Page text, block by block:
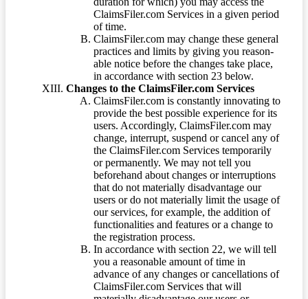
ClaimsFiler.com Services in a given period
of time.
ClaimsFiler.com may change these general
practices and limits by giving you reason-
able notice before the changes take place,
in accordance with section 23 below.
Changes to the ClaimsFiler.com Services
ClaimsFiler.com is constantly innovating to
provide the best possible experience for its
users. Accordingly, ClaimsFiler.com may
change, interrupt, suspend or cancel any of
the ClaimsFiler.com Services temporarily
or permanently. We may not tell you
beforehand about changes or interruptions
that do not materially disadvantage our
users or do not materially limit the usage of
our services, for example, the addition of
functionalities and features or a change to
the registration process.
In accordance with section 22, we will tell
you a reasonable amount of time in
advance of any changes or cancellations of
ClaimsFiler.com Services that will